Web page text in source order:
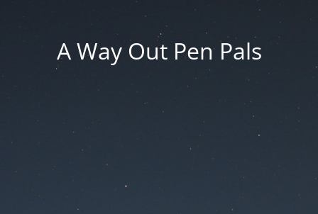
A Way Out Pen Pals